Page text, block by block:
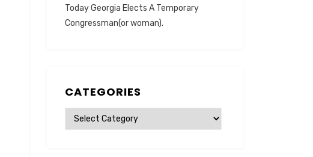
Today Georgia Elects A Temporary
Congressman(or woman).
CATEGORIES
Categories